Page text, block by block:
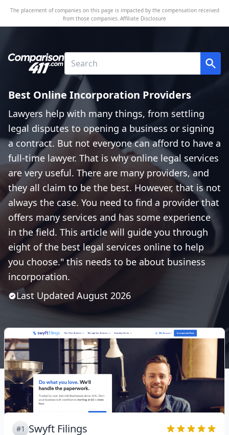
The placement of companies on this page is impacted by the compensation received
from those companies. Affiliate Disclosure
Best Online Incorporation Providers
Lawyers help with many things, from settling
legal disputes to opening a business or signing
a contract. But not everyone can afford to have a
full-time lawyer. That is why online legal services
are very useful. There are many providers, and
they all claim to be the best. However, that is not
always the case. You need to find a provider that
offers many services and has some experience
in the field. This article will guide you through
eight of the best legal services online to help
you choose." this needs to be about business
incorporation.
Last Updated August 2026
#1 Swyft Filings